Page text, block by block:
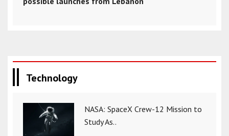
Technology
NASA: SpaceX Crew-12 Mission to
Study As..